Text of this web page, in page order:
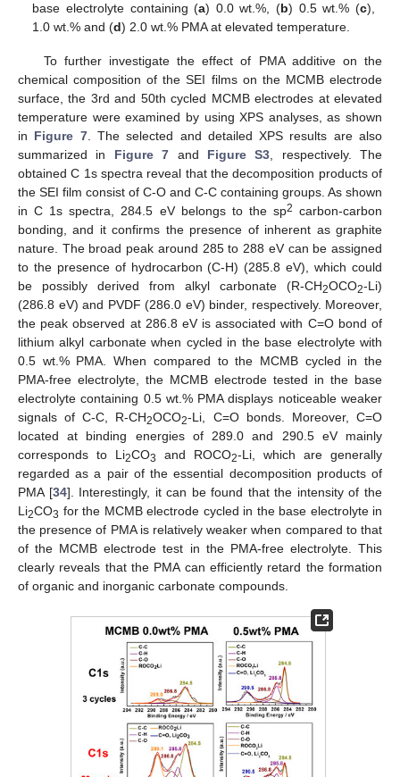
base electrolyte containing (a) 0.0 wt.%, (b) 0.5 wt.% (c),
1.0 wt.% and (d) 2.0 wt.% PMA at elevated temperature.
To further investigate the effect of PMA additive on the
chemical composition of the SEI films on the MCMB electrode
surface, the 3rd and 50th cycled MCMB electrodes at elevated
temperature were examined by using XPS analyses, as shown
in Figure 7. The selected and detailed XPS results are also
summarized in Figure 7 and Figure S3, respectively. The
obtained C 1s spectra reveal that the decomposition products of
the SEI film consist of C-O and C-C containing groups. As shown
in C 1s spectra, 284.5 eV belongs to the sp2 carbon-carbon
bonding, and it confirms the presence of inherent as graphite
nature. The broad peak around 285 to 288 eV can be assigned
to the presence of hydrocarbon (C-H) (285.8 eV), which could
be possibly derived from alkyl carbonate (R-CH2OCO2-Li)
(286.8 eV) and PVDF (286.0 eV) binder, respectively. Moreover,
the peak observed at 286.8 eV is associated with C=O bond of
lithium alkyl carbonate when cycled in the base electrolyte with
0.5 wt.% PMA. When compared to the MCMB cycled in the
PMA-free electrolyte, the MCMB electrode tested in the base
electrolyte containing 0.5 wt.% PMA displays noticeable weaker
signals of C-C, R-CH2OCO2-Li, C=O bonds. Moreover, C=O
located at binding energies of 289.0 and 290.5 eV mainly
corresponds to Li2CO3 and ROCO2-Li, which are generally
regarded as a pair of the essential decomposition products of
PMA [34]. Interestingly, it can be found that the intensity of the
Li2CO3 for the MCMB electrode cycled in the base electrolyte in
the presence of PMA is relatively weaker when compared to that
of the MCMB electrode test in the PMA-free electrolyte. This
clearly reveals that the PMA can efficiently retard the formation
of organic and inorganic carbonate compounds.